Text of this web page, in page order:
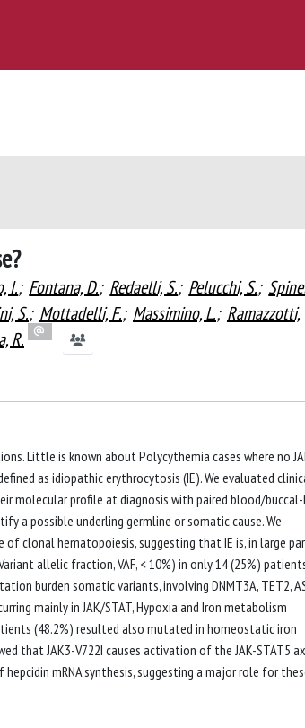
I.; Fontana, D.; Redaelli, S.; Pelucchi, S.;
S.; Mottadelli, F.; Massimino, L.; Ramazzotti,
R.
Little is known about Polycythemia cases where no
as idiopathic erythrocytosis (IE). We evaluated
molecular profile at diagnosis with paired blood/buccal-
a possible underling germline or somatic cause. We
clonal hematopoiesis, suggesting that IE is, in large
allelic fraction, VAF, < 10%) in only 14 (25%)
burden somatic variants, involving DNMT3A, TET2,
mainly in JAK/STAT, Hypoxia and Iron metabolism
(48.2%) resulted also mutated in homeostatic iron
that JAK3-V722I causes activation of the JAK-STAT5
hepcidin mRNA synthesis, suggesting a major role for